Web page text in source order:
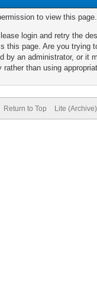
to view this
login and retry the
this page. Are you trying
by an administrator, or it
than using
Return to Top Lite